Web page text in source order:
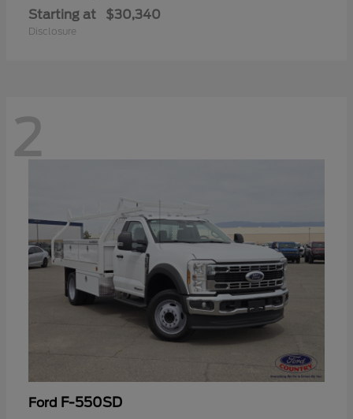
Starting at $30,340
Disclosure
2
Ford F-550SD